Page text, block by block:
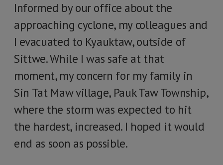
Informed by our office about the
approaching cyclone, my colleagues and
I evacuated to Kyauktaw, outside of
Sittwe. While I was safe at that
moment, my concern for my family in
Sin Tat Maw village, Pauk Taw Township,
where the storm was expected to hit
the hardest, increased. I hoped it would
end as soon as possible.